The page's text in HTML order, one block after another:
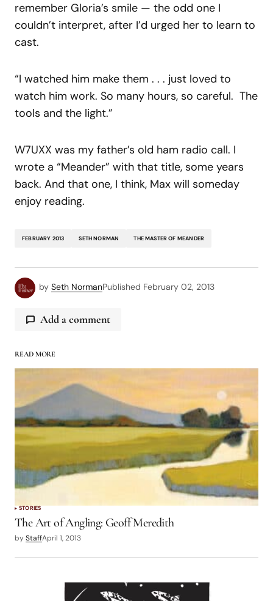
remember Gloria’s smile — the odd one I
couldn’t interpret, after I’d urged her to learn to
cast.
“I watched him make them . . . just loved to
watch him work. So many hours, so careful. The
tools and the light.”
W7UXX was my father’s old ham radio call. I
wrote a “Meander” with that title, some years
back. And that one, I think, Max will someday
enjoy reading.
FEBRUARY 2013 SETH NORMAN THE MASTER OF MEANDER
by Seth NormanPublished February 02, 2013
Add a comment
logged in
READ MORE
STORIES
The Art of Angling: Geoff Meredith
byStaffApril 1, 2013